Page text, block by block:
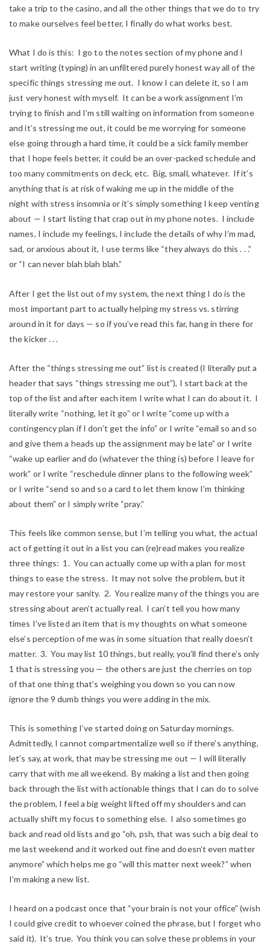
take a trip to the casino, and all the other things that we do to try
to make ourselves feel better, I finally do what works best.
What I do is this: I go to the notes section of my phone and I
start writing (typing) in an unfiltered purely honest way all of the
specific things stressing me out. I know I can delete it, so I am
just very honest with myself. It can be a work assignment I’m
trying to finish and I’m still waiting on information from someone
and it’s stressing me out, it could be me worrying for someone
else going through a hard time, it could be a sick family member
that I hope feels better, it could be an over-packed schedule and
too many commitments on deck, etc. Big, small, whatever. If it’s
anything that is at risk of waking me up in the middle of the
night with stress insomnia or it’s simply something I keep venting
about — I start listing that crap out in my phone notes. I include
names, I include my feelings, I include the details of why I’m mad,
sad, or anxious about it, I use terms like “they always do this . . .”
or “I can never blah blah blah.”
After I get the list out of my system, the next thing I do is the
most important part to actually helping my stress vs. stirring
around in it for days — so if you’ve read this far, hang in there for
the kicker . . .
After the “things stressing me out” list is created (I literally put a
header that says “things stressing me out”), I start back at the
top of the list and after each item I write what I can do about it. I
literally write “nothing, let it go” or I write “come up with a
contingency plan if I don’t get the info” or I write “email so and so
and give them a heads up the assignment may be late” or I write
“wake up earlier and do (whatever the thing is) before I leave for
work” or I write “reschedule dinner plans to the following week”
or I write “send so and so a card to let them know I’m thinking
about them” or I simply write “pray.”
This feels like common sense, but I’m telling you what, the actual
act of getting it out in a list you can (re)read makes you realize
three things: 1. You can actually come up with a plan for most
things to ease the stress. It may not solve the problem, but it
may restore your sanity. 2. You realize many of the things you are
stressing about aren’t actually real. I can’t tell you how many
times I’ve listed an item that is my thoughts on what someone
else’s perception of me was in some situation that really doesn’t
matter. 3. You may list 10 things, but really, you’ll find there’s only
1 that is stressing you — the others are just the cherries on top
of that one thing that’s weighing you down so you can now
ignore the 9 dumb things you were adding in the mix.
This is something I’ve started doing on Saturday mornings.
Admittedly, I cannot compartmentalize well so if there’s anything,
let’s say, at work, that may be stressing me out — I will literally
carry that with me all weekend. By making a list and then going
back through the list with actionable things that I can do to solve
the problem, I feel a big weight lifted off my shoulders and can
actually shift my focus to something else. I also sometimes go
back and read old lists and go “oh, psh, that was such a big deal to
me last weekend and it worked out fine and doesn’t even matter
anymore” which helps me go “will this matter next week?” when
I’m making a new list.
I heard on a podcast once that “your brain is not your office” (wish
I could give credit to whoever coined the phrase, but I forget who
said it). It’s true. You think you can solve these problems in your